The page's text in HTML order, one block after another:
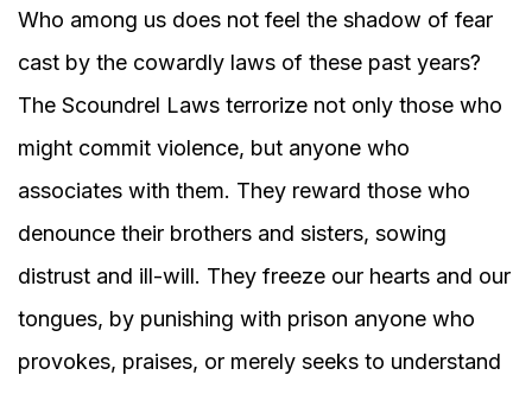
Who among us does not feel the shadow of fear
cast by the cowardly laws of these past years?
The Scoundrel Laws terrorize not only those who
might commit violence, but anyone who
associates with them. They reward those who
denounce their brothers and sisters, sowing
distrust and ill-will. They freeze our hearts and our
tongues, by punishing with prison anyone who
provokes, praises, or merely seeks to understand